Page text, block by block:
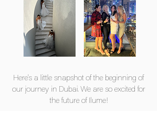
Here's a little snapshot of the beginning of
our journey in Dubai. We are so excited for
the future of Ilume!